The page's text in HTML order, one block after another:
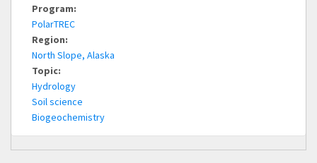
Program:
PolarTREC
Region:
North Slope, Alaska
Topic:
Hydrology
Soil science
Biogeochemistry